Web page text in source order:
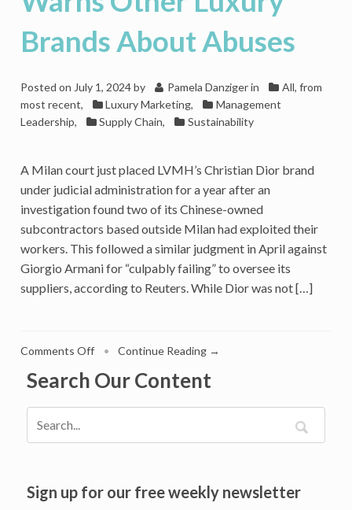
Brands About Abuses
Posted on July 1, 2024by Pamela Danziger in
All, from
most recent, Luxury Marketing,
Management
Leadership, Supply Chain, Sustainability
A Milan court just placed LVMH’s Christian Dior brand
under judicial administration for a year after an
investigation found two of its Chinese-owned
subcontractors based outside Milan had exploited their
workers. This followed a similar judgment in April against
Giorgio Armani for “culpably failing” to oversee its
suppliers, according to Reuters. While Dior was not […]
Comments Offon
Calls
Chain
• Continue Reading →
Search Our Content
Sign up for our free weekly newsletter